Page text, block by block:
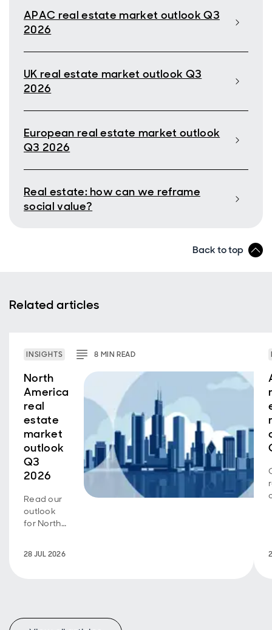
APAC real estate market outlook Q3
2026
UK real estate market outlook Q3
2026
European real estate market outlook
Q3 2026
Real estate: how can we reframe
social value?
Back to top
Related articles
INSIGHTS 8 MINREAD
North
America
real
estate
market
outlook
Q3
2026
Read our
outlook
for North
estate
28 JUL 2026